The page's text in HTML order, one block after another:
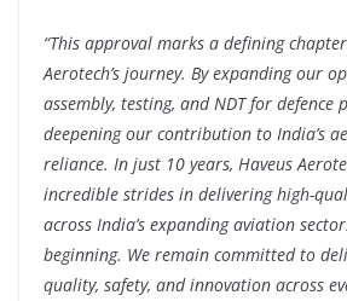
“This approval marks a defining
Aerotech’s journey. By expanding our
assembly, testing, and NDT for defence
deepening our contribution to India’s
reliance. In just 10 years, Haveus
incredible strides in delivering high-
across India’s expanding aviation
beginning. We remain committed to
quality, safety, and innovation across